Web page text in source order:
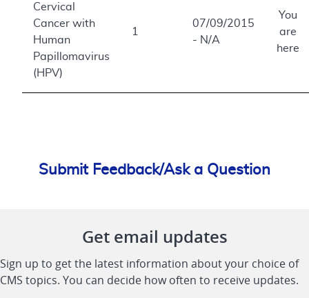
Cervical
Cancer with
Human
Papillomavirus
(HPV)
1
07/09/2015
- N/A
You
are
here
Submit Feedback/Ask a Question
Get email updates
Sign up to get the latest information about your choice of
CMS topics. You can decide how often to receive updates.